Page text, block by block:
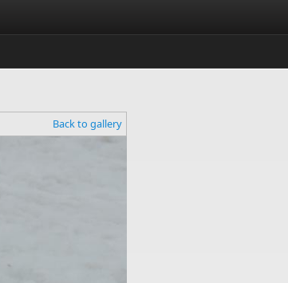
Back to gallery